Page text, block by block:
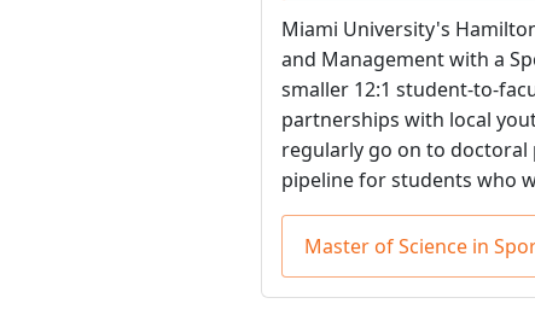
Miami University's
and Management with a
smaller 12:1 student-to-
partnerships with local
regularly go on to doctoral
pipeline for students who
Master of Science in